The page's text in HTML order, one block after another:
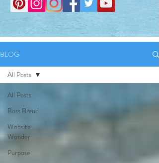
BLOG
All Posts
Boss Brand
Website
Wonder
Purpose
All Posts